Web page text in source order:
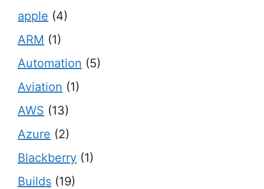
apple (4)
ARM (1)
Automation (5)
Aviation (1)
AWS (13)
Azure (2)
Blackberry (1)
Builds (19)